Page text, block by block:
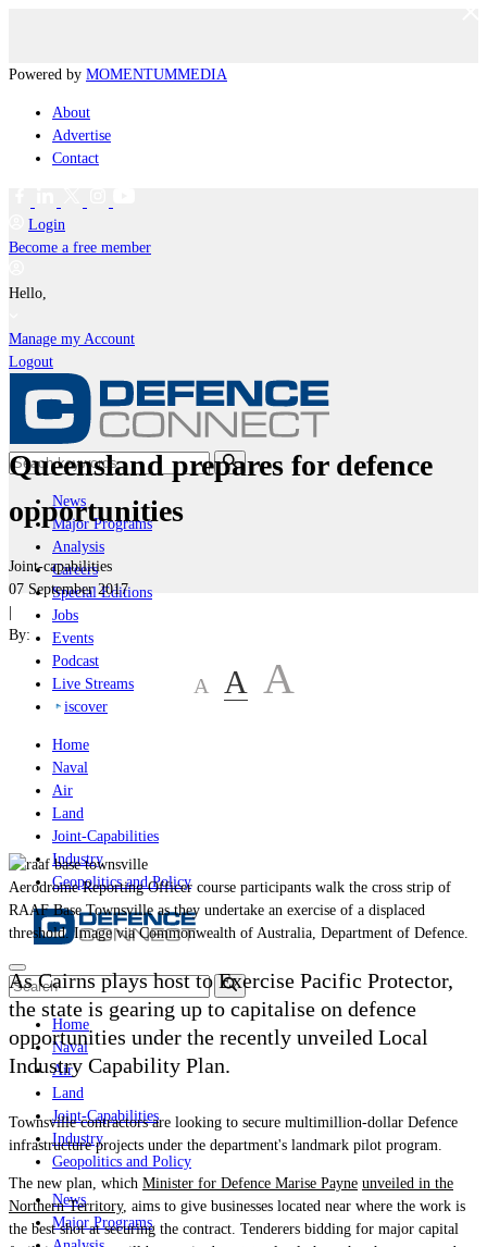
Powered by MOMENTUMMEDIA
About
Advertise
Contact
Login
Become a free member
Hello,
Manage my Account
Logout
News
Major Programs
Analysis
Careers
Special Editions
Jobs
Events
Podcast
Live Streams
iscover
Home
Naval
Air
Land
Joint-Capabilities
Industry
Geopolitics and Policy
Home
Naval
Air
Land
Joint-Capabilities
Industry
Geopolitics and Policy
News
Major Programs
Queensland prepares for defence
opportunities
Joint-capabilities
07 September 2017
|
By:
A A A
Aerodrome Reporting Officer course participants walk the cross strip of
RAAF Base Townsville as they undertake an exercise of a displaced
threshold. Image via Commonwealth of Australia, Department of Defence.
As Cairns plays host to Exercise Pacific Protector,
the state is gearing up to capitalise on defence
opportunities under the recently unveiled Local
Industry Capability Plan.
Townsville contractors are looking to secure multimillion-dollar Defence
infrastructure projects under the department's landmark pilot program.
The new plan, which Minister for Defence Marise Payne unveiled in the
Northern Territory, aims to give businesses located near where the work is
the best shot at securing the contract. Tenderers bidding for major capital